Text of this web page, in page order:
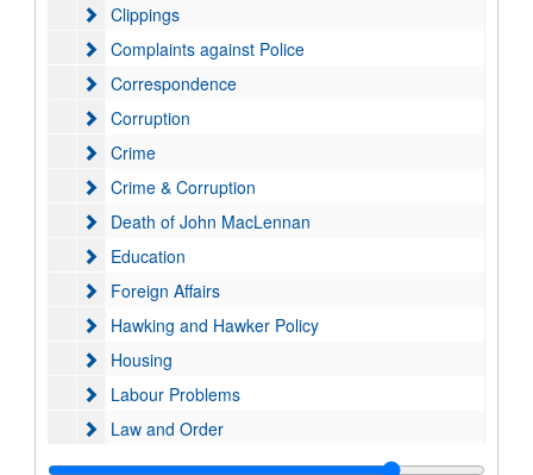
Clippings
Clippings
Complaints against Police
Complaints against Police
Correspondence
Correspondence
Corruption
Corruption
Crime
Crime
Crime & Corruption
Crime & Corruption
Death of John MacLennan
Death of John MacLennan
Education
Education
Foreign Affairs
Foreign Affairs
Hawking and Hawker Policy
Hawking and Hawker Policy
Housing
Housing
Labour Problems
Labour Problems
Law and Order
Law and Order
Legal System, Legal Aid & Prisons
Legal System, Legal Aid & Prisons